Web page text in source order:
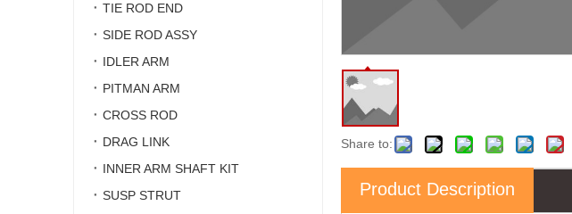
TIE ROD END
SIDE ROD ASSY
IDLER ARM
PITMAN ARM
CROSS ROD
DRAG LINK
INNER ARM SHAFT KIT
SUSP STRUT
Share to:
Product Description